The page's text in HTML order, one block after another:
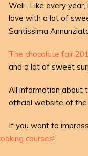
Well.. Like every
love with a lot of
Santissima
The chocolate fair
and a lot of sweet
All information about
official website of
If you want to
courses!